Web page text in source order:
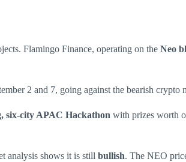
Flamingo Finance, operating on the Neo
2 and 7, going against the bearish
six-city APAC Hackathon with prizes worth
analysis shows it is still bullish. The NEO